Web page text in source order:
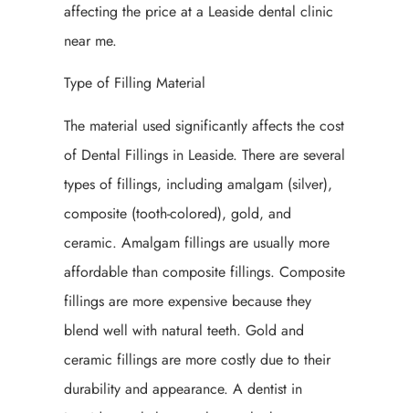
affecting the price at a Leaside dental clinic
near me.
Type of Filling Material
The material used significantly affects the cost
of Dental Fillings in Leaside. There are several
types of fillings, including amalgam (silver),
composite (tooth-colored), gold, and
ceramic. Amalgam fillings are usually more
affordable than composite fillings. Composite
fillings are more expensive because they
blend well with natural teeth. Gold and
ceramic fillings are more costly due to their
durability and appearance. A dentist in